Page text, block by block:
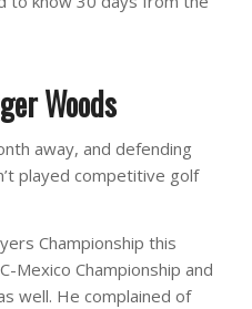
Woods
away, and defending
played competitive golf
Championship this
Mexico Championship and
well. He complained of